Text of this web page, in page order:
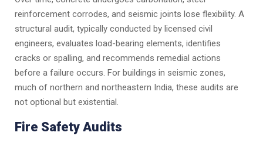
reinforcement corrodes, and seismic joints lose flexibility. A
structural audit, typically conducted by licensed civil
engineers, evaluates load-bearing elements, identifies
cracks or spalling, and recommends remedial actions
before a failure occurs. For buildings in seismic zones,
much of northern and northeastern India, these audits are
not optional but existential.
Fire Safety Audits